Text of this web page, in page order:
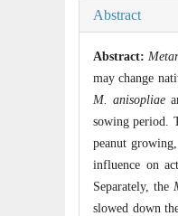
Abstract
Abstract:
may change
M. anisopliae
sowing period.
peanut
influence on
Separately, the
slowed down